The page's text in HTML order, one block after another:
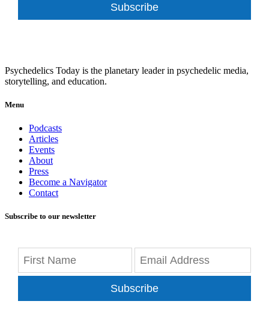
Subscribe
Psychedelics Today is the planetary leader in psychedelic media,
storytelling, and education.
Menu
Podcasts
Articles
Events
About
Press
Become a Navigator
Contact
Subscribe to our newsletter
Subscribe